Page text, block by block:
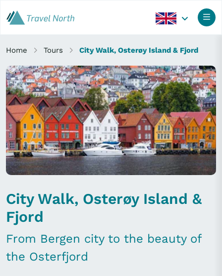
Home Tours City Walk, Osterøy Island & Fjord
City Walk, Osterøy Island &
Fjord
From Bergen city to the beauty of
the Osterfjord